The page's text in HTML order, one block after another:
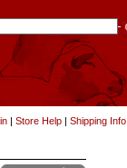
| Store Help | Shipping Info